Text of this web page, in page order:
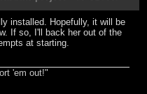
installed. Hopefully, it will be
If so, I'll back her out of the
at starting.
'em out!"